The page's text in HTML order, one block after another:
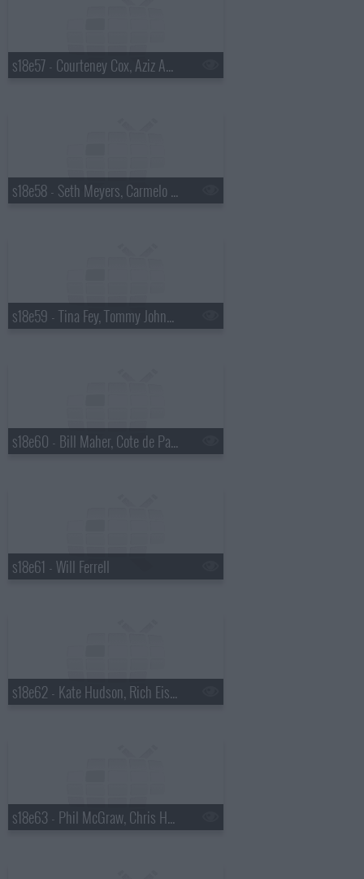
s18e57 - Courteney Cox, Aziz Ansari
s18e58 - Seth Meyers, Carmelo Anthony
s18e59 - Tina Fey, Tommy Johnagin
s18e60 - Bill Maher, Cote de Pablo
s18e61 - Will Ferrell
s18e62 - Kate Hudson, Rich Eisen
s18e63 - Phil McGraw, Chris Hemsworth